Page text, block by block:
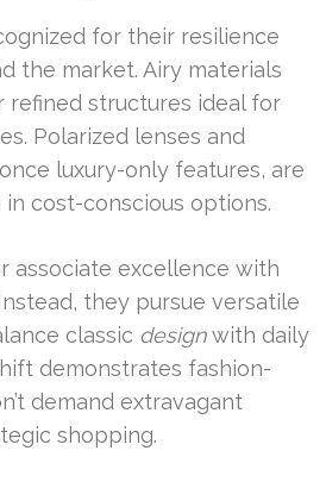
for their resilience
the market. Airy materials
refined structures ideal for
Polarized lenses and
luxury-only features, are
cost-conscious options.
associate excellence with
they pursue versatile
classic designwith daily
demonstrates fashion-
demand extravagant
shopping.